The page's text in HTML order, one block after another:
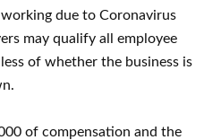
due to Coronavirus
may qualify all employee
of whether the business is
of compensation and the